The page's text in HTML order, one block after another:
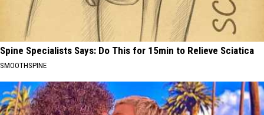
Spine Specialists Says: Do This for 15min to Relieve Sciatica
SMOOTHSPINE